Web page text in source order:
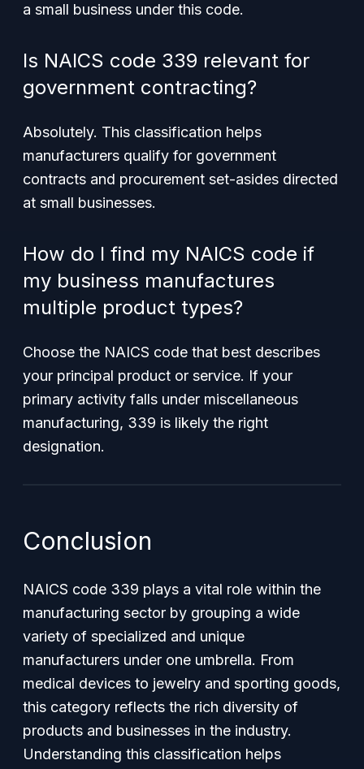
a small business under this code.
Is NAICS code 339 relevant for
government contracting?
Absolutely. This classification helps
manufacturers qualify for government
contracts and procurement set-asides directed
at small businesses.
How do I find my NAICS code if
my business manufactures
multiple product types?
Choose the NAICS code that best describes
your principal product or service. If your
primary activity falls under miscellaneous
manufacturing, 339 is likely the right
designation.
Conclusion
NAICS code 339 plays a vital role within the
manufacturing sector by grouping a wide
variety of specialized and unique
manufacturers under one umbrella. From
medical devices to jewelry and sporting goods,
this category reflects the rich diversity of
products and businesses in the industry.
Understanding this classification helps